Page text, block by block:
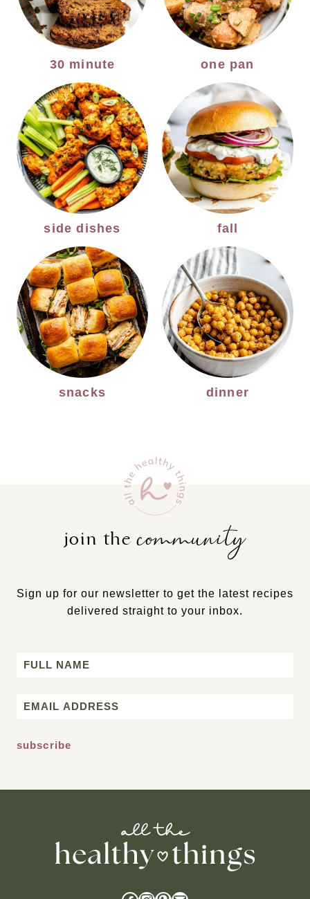
30 minute one pan
side dishes fall
snacks dinner
join thecommunity
Sign up for our newsletter to get the latest recipes
delivered straight to your inbox.
Name
Email